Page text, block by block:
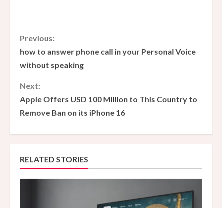
C
o
n
t
u
Previous:
how to answer phone call in your Personal Voice
without speaking
Next:
Apple Offers USD 100 Million to This Country to
Remove Ban on its iPhone 16
RELATED STORIES